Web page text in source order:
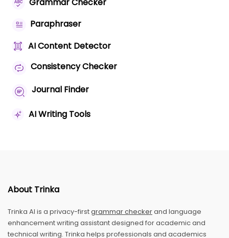
Paraphraser
AI Content Detector
Consistency Checker
Journal Finder
AI Writing Tools
About Trinka
Trinka AI is a privacy-firstgrammar checkerand language
enhancement writing assistant designed for academic and
technical writing. Trinka helps professionals and academics